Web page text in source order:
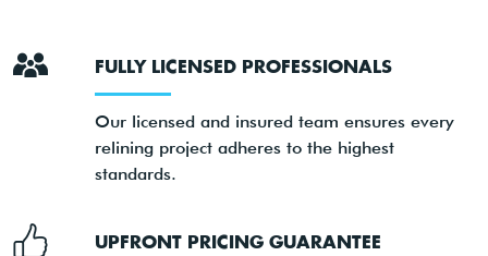
FULLY LICENSED PROFESSIONALS
Our licensed and insured team ensures every
relining project adheres to the highest
standards.
UPFRONT PRICING GUARANTEE